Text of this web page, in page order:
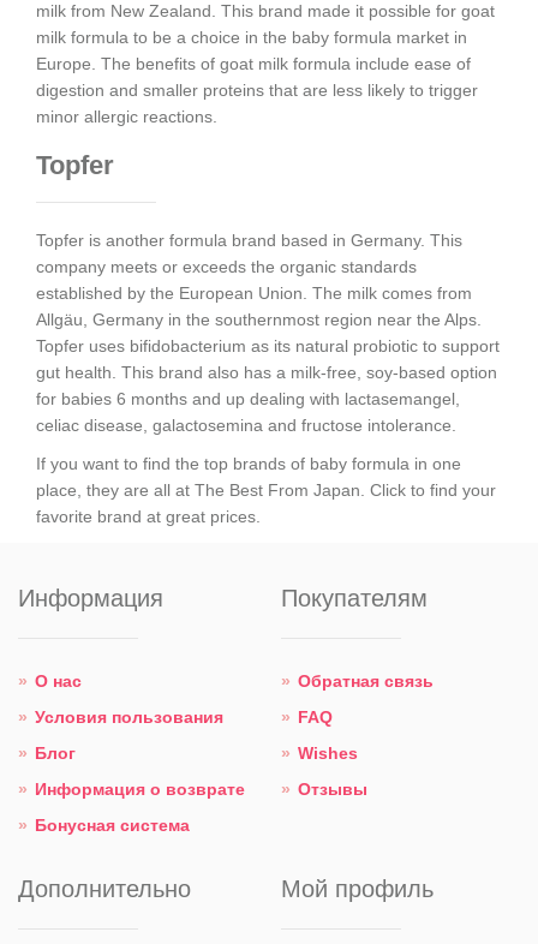
milk from New Zealand. This brand made it possible for goat
milk formula to be a choice in the baby formula market in
Europe. The benefits of goat milk formula include ease of
digestion and smaller proteins that are less likely to trigger
minor allergic reactions.
Topfer
Topfer is another formula brand based in Germany. This
company meets or exceeds the organic standards
established by the European Union. The milk comes from
Allgäu, Germany in the southernmost region near the Alps.
Topfer uses bifidobacterium as its natural probiotic to support
gut health. This brand also has a milk-free, soy-based option
for babies 6 months and up dealing with lactasemangel,
celiac disease, galactosemina and fructose intolerance.
If you want to find the top brands of baby formula in one
place, they are all at The Best From Japan. Click to find your
favorite brand at great prices.
Информация
О нас
Условия пользования
Блог
Информация о возврате
Бонусная система
Покупателям
Обратная связь
FAQ
Wishes
Отзывы
Дополнительно Мой профиль